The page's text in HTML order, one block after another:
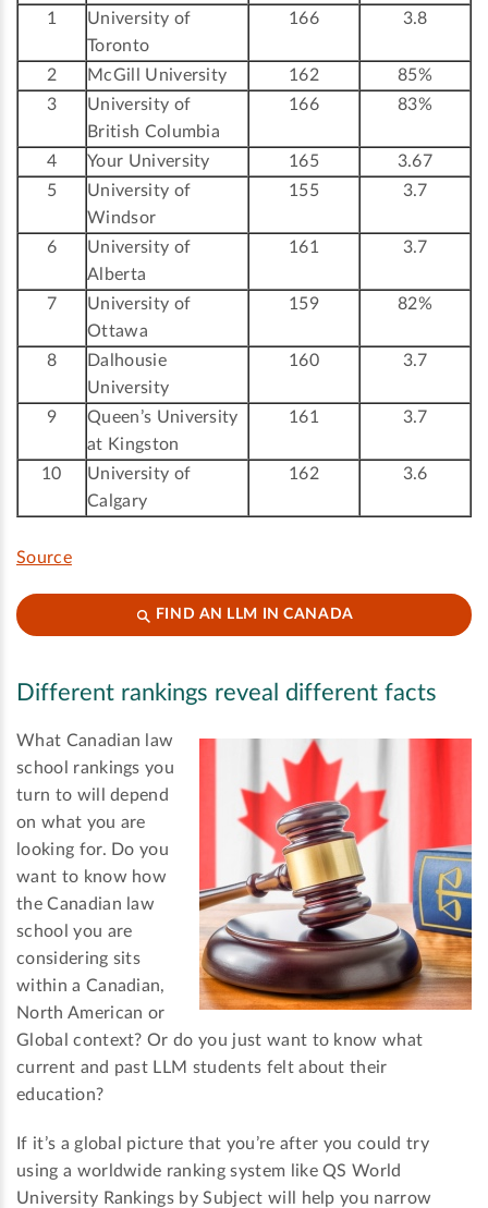
1
University of
Toronto
166 3.8
2 McGill University 162
85%
3
University of
British Columbia
166 83%
4 Your University 165
3.67
5
University of
Windsor
155 3.7
6
University of
Alberta
161 3.7
7
University of
Ottawa
159 82%
8
Dalhousie
University
160 3.7
9
Queen’s University
at Kingston
161 3.7
10
University of
Calgary
162 3.6
Source
FIND AN LLM IN CANADA
Different rankings reveal different facts
What Canadian law
school rankings you
turn to will depend
on what you are
looking for. Do you
want to know how
the Canadian law
school you are
considering sits
within a Canadian,
North American or
Global context? Or do you just want to know what
current and past LLM students felt about their
education?
If it’s a global picture that you’re after you could try
using a worldwide ranking system like QS World
University Rankings by Subject will help you narrow